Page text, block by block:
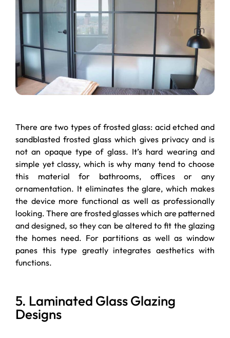
There are two types of frosted glass: acid etched and
sandblasted frosted glass which gives privacy and is
not an opaque type of glass. It’s hard wearing and
simple yet classy, which is why many tend to choose
this material for bathrooms, offices or any
ornamentation. It eliminates the glare, which makes
the device more functional as well as professionally
looking. There are frosted glasses which are patterned
and designed, so they can be altered to fit the glazing
the homes need. For partitions as well as window
panes this type greatly integrates aesthetics with
functions.
5. Laminated Glass Glazing
Designs